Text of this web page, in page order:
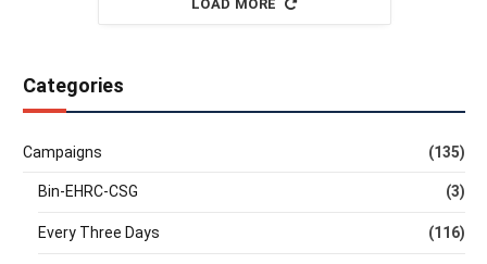
LOAD MORE
Categories
Campaigns (135)
Bin-EHRC-CSG (3)
Every Three Days (116)